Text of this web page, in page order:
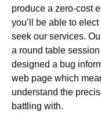
produce a zero-cost
you’ll be able to
seek our services.
a round table
designed a bug
web page which
understand the
battling with.